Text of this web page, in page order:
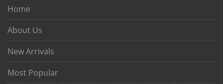
Home
About Us
New Arrivals
Most Popular